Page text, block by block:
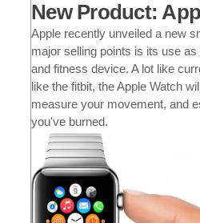
New Product:
Apple recently unveiled a new
major selling points is its use
and fitness device. A lot like
like the fitbit, the Apple Watch
measure your movement, and
you've burned.